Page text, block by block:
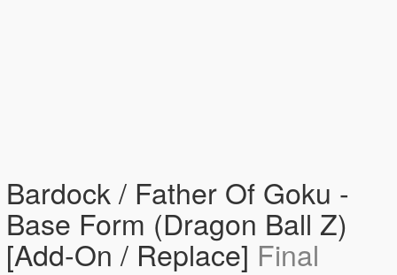
Bardock / Father Of Goku -
Base Form (Dragon Ball Z)
[Add-On / Replace] Final